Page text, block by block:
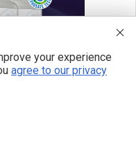
your experience
agree to our privacy